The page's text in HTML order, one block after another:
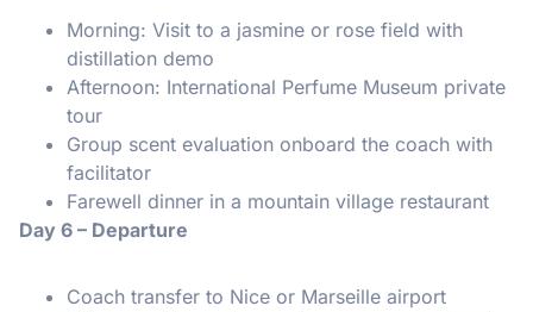
Morning: Visit to a jasmine or rose field with
distillation demo
Afternoon: International Perfume Museum private
tour
Group scent evaluation onboard the coach with
facilitator
Farewell dinner in a mountain village restaurant
Day 6 – Departure
Coach transfer to Nice or Marseille airport